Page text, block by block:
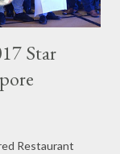
Star
Restaurant